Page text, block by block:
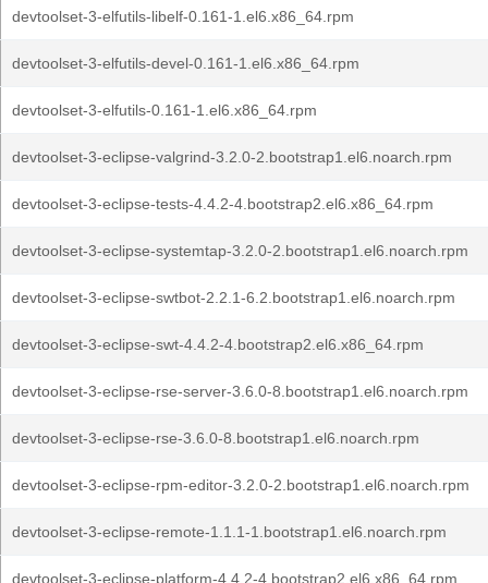
devtoolset-3-elfutils-libelf-0.161-1.el6.x86_64.rpm
devtoolset-3-elfutils-devel-0.161-1.el6.x86_64.rpm
devtoolset-3-elfutils-0.161-1.el6.x86_64.rpm
devtoolset-3-eclipse-valgrind-3.2.0-2.bootstrap1.el6.noarch.rpm
devtoolset-3-eclipse-tests-4.4.2-4.bootstrap2.el6.x86_64.rpm
devtoolset-3-eclipse-systemtap-3.2.0-2.bootstrap1.el6.noarch.rpm
devtoolset-3-eclipse-swtbot-2.2.1-6.2.bootstrap1.el6.noarch.rpm
devtoolset-3-eclipse-swt-4.4.2-4.bootstrap2.el6.x86_64.rpm
devtoolset-3-eclipse-rse-server-3.6.0-8.bootstrap1.el6.noarch.rpm
devtoolset-3-eclipse-rse-3.6.0-8.bootstrap1.el6.noarch.rpm
devtoolset-3-eclipse-rpm-editor-3.2.0-2.bootstrap1.el6.noarch.rpm
devtoolset-3-eclipse-remote-1.1.1-1.bootstrap1.el6.noarch.rpm
devtoolset-3-eclipse-platform-4.4.2-4.bootstrap2.el6.x86_64.rpm